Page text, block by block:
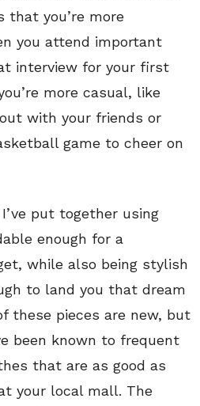
that you’re more
you attend important
interview for your first
more casual, like
with your friends or
game to cheer on
put together using
enough for a
while also being stylish
to land you that dream
these pieces are new, but
been known to frequent
that are as good as
your local mall. The